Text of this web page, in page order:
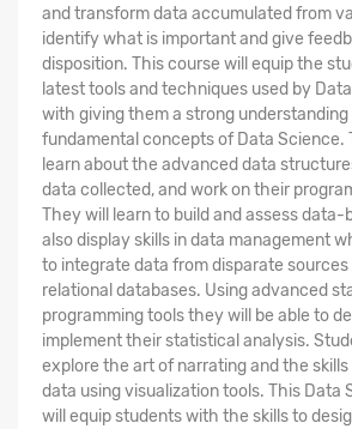
and transform data accumulated from
identify what is important and give
disposition. This course will equip the
latest tools and techniques used by
with giving them a strong
fundamental concepts of Data Science.
learn about the advanced data
data collected, and work on their
They will learn to build and assess data-
also display skills in data management
to integrate data from disparate sources
relational databases. Using advanced
programming tools they will be able to
implement their statistical analysis.
explore the art of narrating and the
data using visualization tools. This Data
will equip students with the skills to